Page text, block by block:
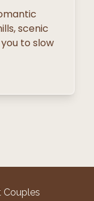
scenic
to slow
Couples